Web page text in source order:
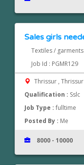
Sales girls
Textiles / garments
Job Id : PGMR129
Thrissur ,
Qualification : Sslc
Job Type :fulltime
Posted By : Me
8000 - 10000